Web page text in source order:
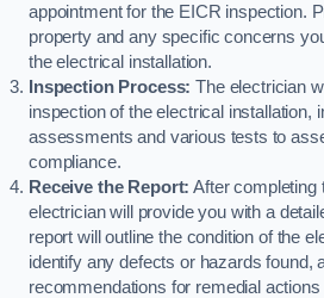
appointment for the EICR inspection.
property and any specific concerns
the electrical installation.
Inspection Process: The electrician
inspection of the electrical installation,
assessments and various tests to
compliance.
Receive the Report: After completing
electrician will provide you with a
report will outline the condition of the
identify any defects or hazards found,
recommendations for remedial actions